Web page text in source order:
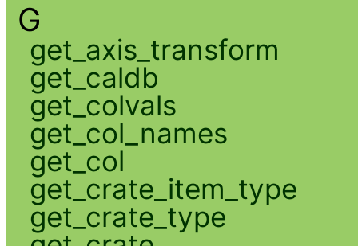
G
get_axis_transform
get_caldb
get_colvals
get_col_names
get_col
get_crate_item_type
get_crate_type